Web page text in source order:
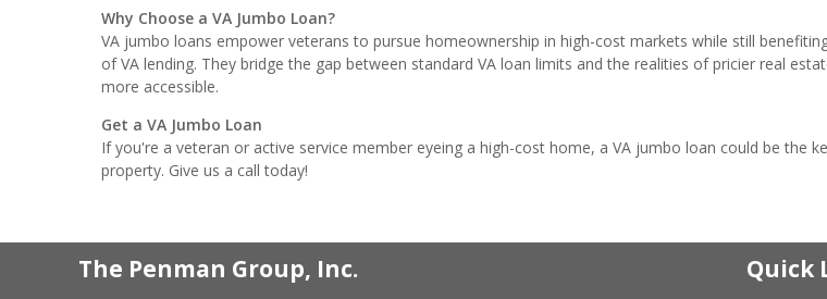
Why Choose a VA Jumbo Loan?
VA jumbo loans empower veterans to pursue homeownership in high-cost markets while still
of VA lending. They bridge the gap between standard VA loan limits and the realities of pricier real
more accessible.
Get a VA Jumbo Loan
If you're a veteran or active service member eyeing a high-cost home, a VA jumbo loan could be the
property. Give us a call today!
The Penman Group, Inc. Quick